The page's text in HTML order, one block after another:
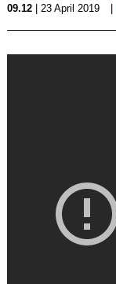
09.12| 23 April 2019